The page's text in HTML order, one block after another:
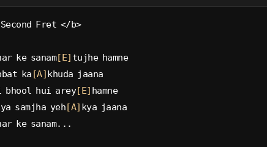
Second Fret </b>
ke sanam[E] tujhe hamne
ka [A]khuda jaana
bhool hui arey[E] hamne
samjha yeh[A] kya jaana
ke sanam...